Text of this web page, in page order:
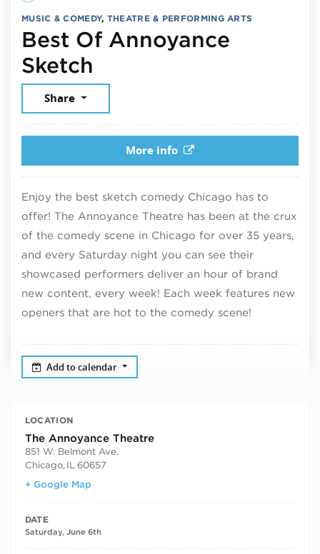
MUSIC & COMEDY, THEATRE & PERFORMING ARTS
Best Of Annoyance
Sketch
Share
More info
Enjoy the best sketch comedy Chicago has to
offer! The Annoyance Theatre has been at the crux
of the comedy scene in Chicago for over 35 years,
and every Saturday night you can see their
showcased performers deliver an hour of brand
new content, every week! Each week features new
openers that are hot to the comedy scene!
Add to calendar
LOCATION
The Annoyance Theatre
851 W. Belmont Ave.
Chicago, IL60657
+ Google Map
DATE
Saturday, June 6th